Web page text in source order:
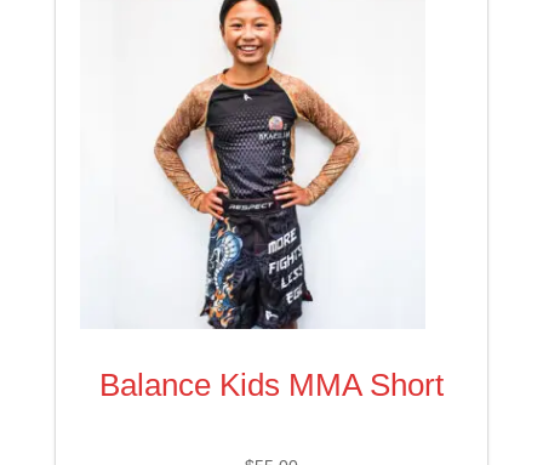
Balance Kids MMA Short